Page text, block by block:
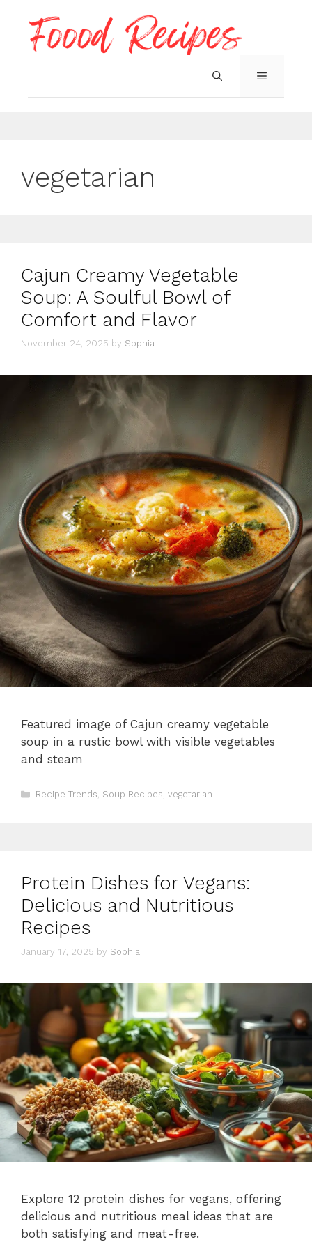
content
MENU
vegetarian
Cajun Creamy Vegetable
Soup: A Soulful Bowl of
Comfort and Flavor
November 24, 2025 by Sophia
Featured image of Cajun creamy vegetable
soup in a rustic bowl with visible vegetables
and steam
Categories
Recipe Trends, Soup Recipes, vegetarian
Protein Dishes for Vegans:
Delicious and Nutritious
Recipes
January 17, 2025 by Sophia
Explore 12 protein dishes for vegans, offering
delicious and nutritious meal ideas that are
both satisfying and meat-free.